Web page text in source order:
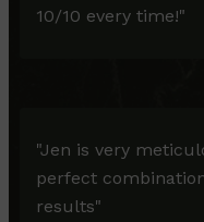
10/10 every time!"
"Jen is very
perfect
results"